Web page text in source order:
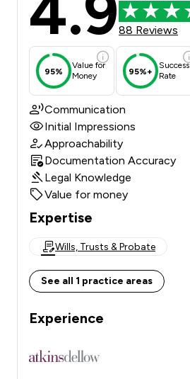
88 Reviews
95%
Value for
Money
95%+
Success
Rate
Communication
Initial Impressions
Approachability
Documentation Accuracy
Legal Knowledge
Value for money
Expertise
Wills, Trusts & Probate
See all 1 practice areas
Experience